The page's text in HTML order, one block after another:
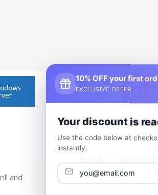
and
Our Support Team Is
10% OFF your first
EXCLUSIVE OFFER
Your discount is
Use the code below at
instantly.